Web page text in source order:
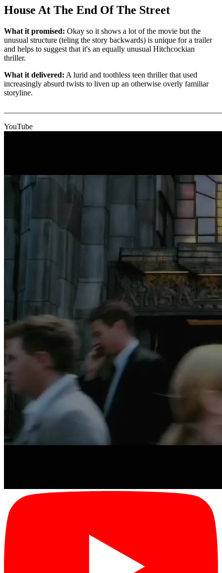
House At The End Of The Street
What it promised: Okay so it shows a lot of the movie but the
unusual structure (teling the story backwards) is unique for a trailer
and helps to suggest that it's an equally unusual Hitchcockian
thriller.
What it delivered: A lurid and toothless teen thriller that used
increasingly absurd twists to liven up an otherwise overly familiar
storyline.
YouTube